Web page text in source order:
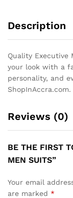
Description
Quality Executive
your look with a
personality, and
ShopInAccra.com.
Reviews (0)
BE THE FIRST
MEN SUITS”
Your email
are marked *